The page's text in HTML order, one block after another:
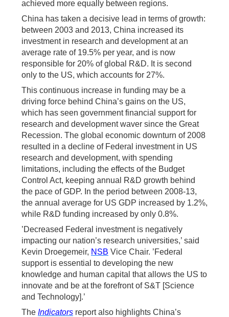
achieved more equally between regions.
China has taken a decisive lead in terms of growth:
between 2003 and 2013, China increased its
investment in research and development at an
average rate of 19.5% per year, and is now
responsible for 20% of global R&D. It is second
only to the US, which accounts for 27%.
This continuous increase in funding may be a
driving force behind China’s gains on the US,
which has seen government financial support for
research and development waver since the Great
Recession. The global economic downturn of 2008
resulted in a decline of Federal investment in US
research and development, with spending
limitations, including the effects of the Budget
Control Act, keeping annual R&D growth behind
the pace of GDP. In the period between 2008-13,
the annual average for US GDP increased by 1.2%,
while R&D funding increased by only 0.8%.
’Decreased Federal investment is negatively
impacting our nation’s research universities,’ said
Kevin Droegemeir, NSB Vice Chair. ’Federal
support is essential to developing the new
knowledge and human capital that allows the US to
innovate and be at the forefront of S&T [Science
and Technology].’
The Indicators report also highlights China’s